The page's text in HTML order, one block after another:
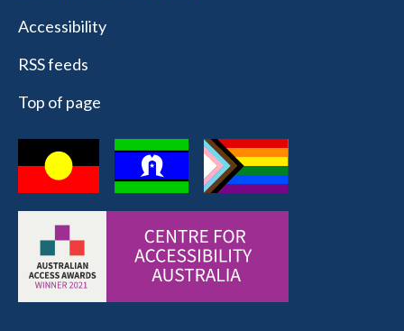
Accessibility
RSS feeds
Top of page